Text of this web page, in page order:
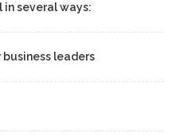
several ways:
business leaders